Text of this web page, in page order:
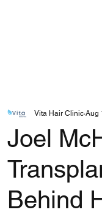
Joel
Behind
Vita Hair Clinic Aug